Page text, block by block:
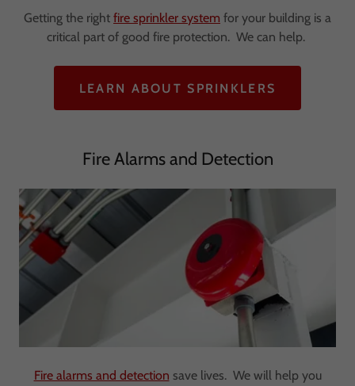
Getting the right fire sprinkler system for your building is a
critical part of good fire protection. We can help.
LEARN ABOUT SPRINKLERS
Fire Alarms and Detection
Fire alarms and detection save lives. We will help you